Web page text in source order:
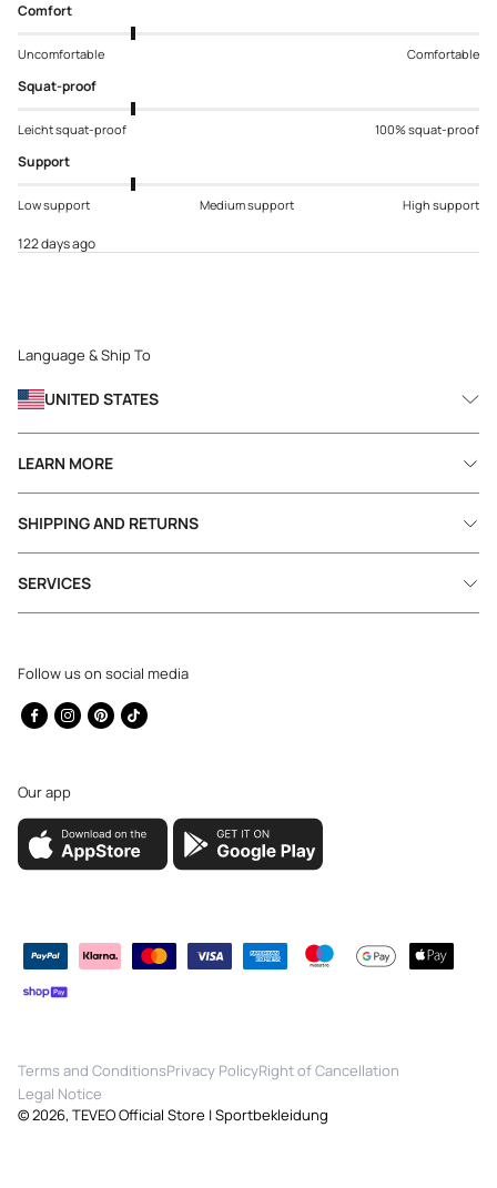
Comfort
Uncomfortable Comfortable
Squat-proof
Leicht squat-proof 100% squat-proof
Support
Low support Medium support High support
122 days ago
Language & Ship To
UNITED STATES
Follow us on social media
Facebook
Instagram
Pinterest
TikTok
Our app
LEARN MORE
SHIPPING AND RETURNS
SERVICES
methods
Terms and ConditionsPrivacy PolicyRight of Cancellation
Legal Notice
© 2026, TEVEO Official Store | Sportbekleidung